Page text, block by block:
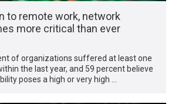
to remote work, network
more critical than ever
of organizations suffered at least one
the last year, and 59 percent believe
poses a high or very high …